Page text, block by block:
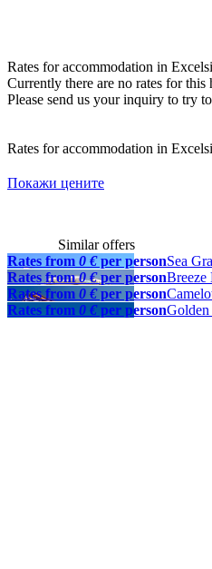
Rates for accommodation in
Currently there are no rates for this
Please send us your inquiry to try
Rates for accommodation in
Покажи цените
Similar offers
Rates from 0 €per personSea
Rates from0 €per personBreeze
Rates from 0 €per person
Rates from 0 €per person